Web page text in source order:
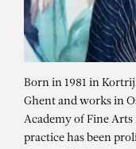
Born in 1981 in
Ghent and works in
Academy of Fine
practice has been